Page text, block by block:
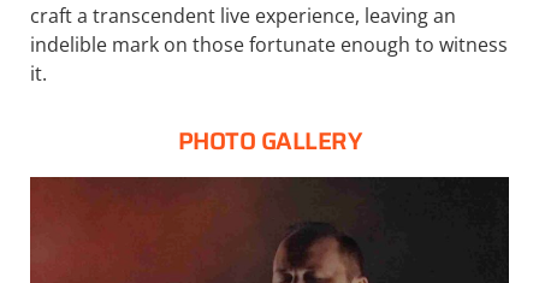
craft a transcendent live experience, leaving an
indelible mark on those fortunate enough to witness
it.
PHOTO GALLERY